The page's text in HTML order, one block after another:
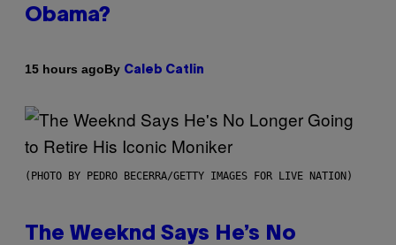
Obama?
15 hours agoBy Caleb Catlin
(PHOTO BY PEDRO BECERRA/GETTY IMAGES FOR LIVE NATION)
The Weeknd Says He’s No